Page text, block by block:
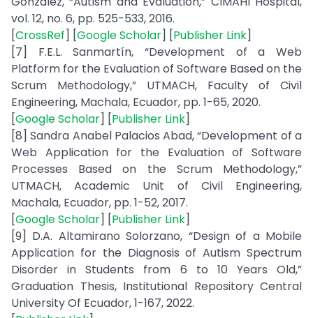
vol. 12, no. 6, pp. 525-533, 2016.
[CrossRef] [Google Scholar] [Publisher Link]
[7] F.E.L. Sanmartín, “Development of a Web
Platform for the Evaluation of Software Based on the
Scrum Methodology,” UTMACH, Faculty of Civil
Engineering, Machala, Ecuador, pp. 1-65, 2020.
[Google Scholar] [Publisher Link]
[8] Sandra Anabel Palacios Abad, “Development of a
Web Application for the Evaluation of Software
Processes Based on the Scrum Methodology,”
UTMACH, Academic Unit of Civil Engineering,
Machala, Ecuador, pp. 1-52, 2017.
[Google Scholar] [Publisher Link]
[9] D.A. Altamirano Solorzano, “Design of a Mobile
Application for the Diagnosis of Autism Spectrum
Disorder in Students from 6 to 10 Years Old,”
Graduation Thesis, Institutional Repository Central
University Of Ecuador, 1-167, 2022.